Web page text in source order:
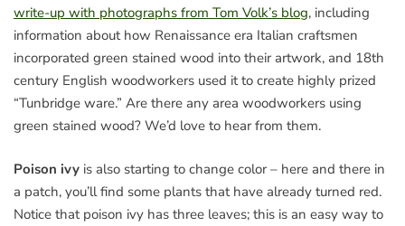
write-up with photographs from Tom Volk’s blog, including
information about how Renaissance era Italian craftsmen
incorporated green stained wood into their artwork, and 18th
century English woodworkers used it to create highly prized
“Tunbridge ware.” Are there any area woodworkers using
green stained wood? We’d love to hear from them.
Poison ivy is also starting to change color – here and there in
a patch, you’ll find some plants that have already turned red.
Notice that poison ivy has three leaves; this is an easy way to